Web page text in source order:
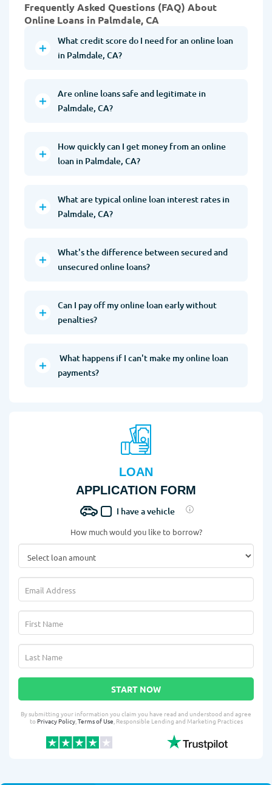
Frequently Asked Questions (FAQ) About
Online Loans in Palmdale, CA
What credit score do I need for an online loan
in Palmdale, CA?
Are online loans safe and legitimate in
Palmdale, CA?
How quickly can I get money from an online
loan in Palmdale, CA?
What are typical online loan interest rates in
Palmdale, CA?
What's the difference between secured and
unsecured online loans?
Can I pay off my online loan early without
penalties?
What happens if I can't make my online loan
payments?
LOAN
APPLICATION FORM
I have a vehicle
How much would you like to borrow?
START NOW
By submitting your information you claim you have read and understood and agree
toPrivacy Policy,Terms of Use, Responsible Lending and Marketing Practices